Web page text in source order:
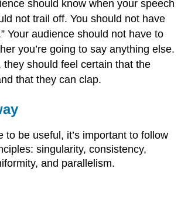
should know when your speech
not trail off. You should not have
Your audience should not have to
you’re going to say anything else.
they should feel certain that the
that they can clap.
to be useful, it’s important to follow
singularity, consistency,
and parallelism.